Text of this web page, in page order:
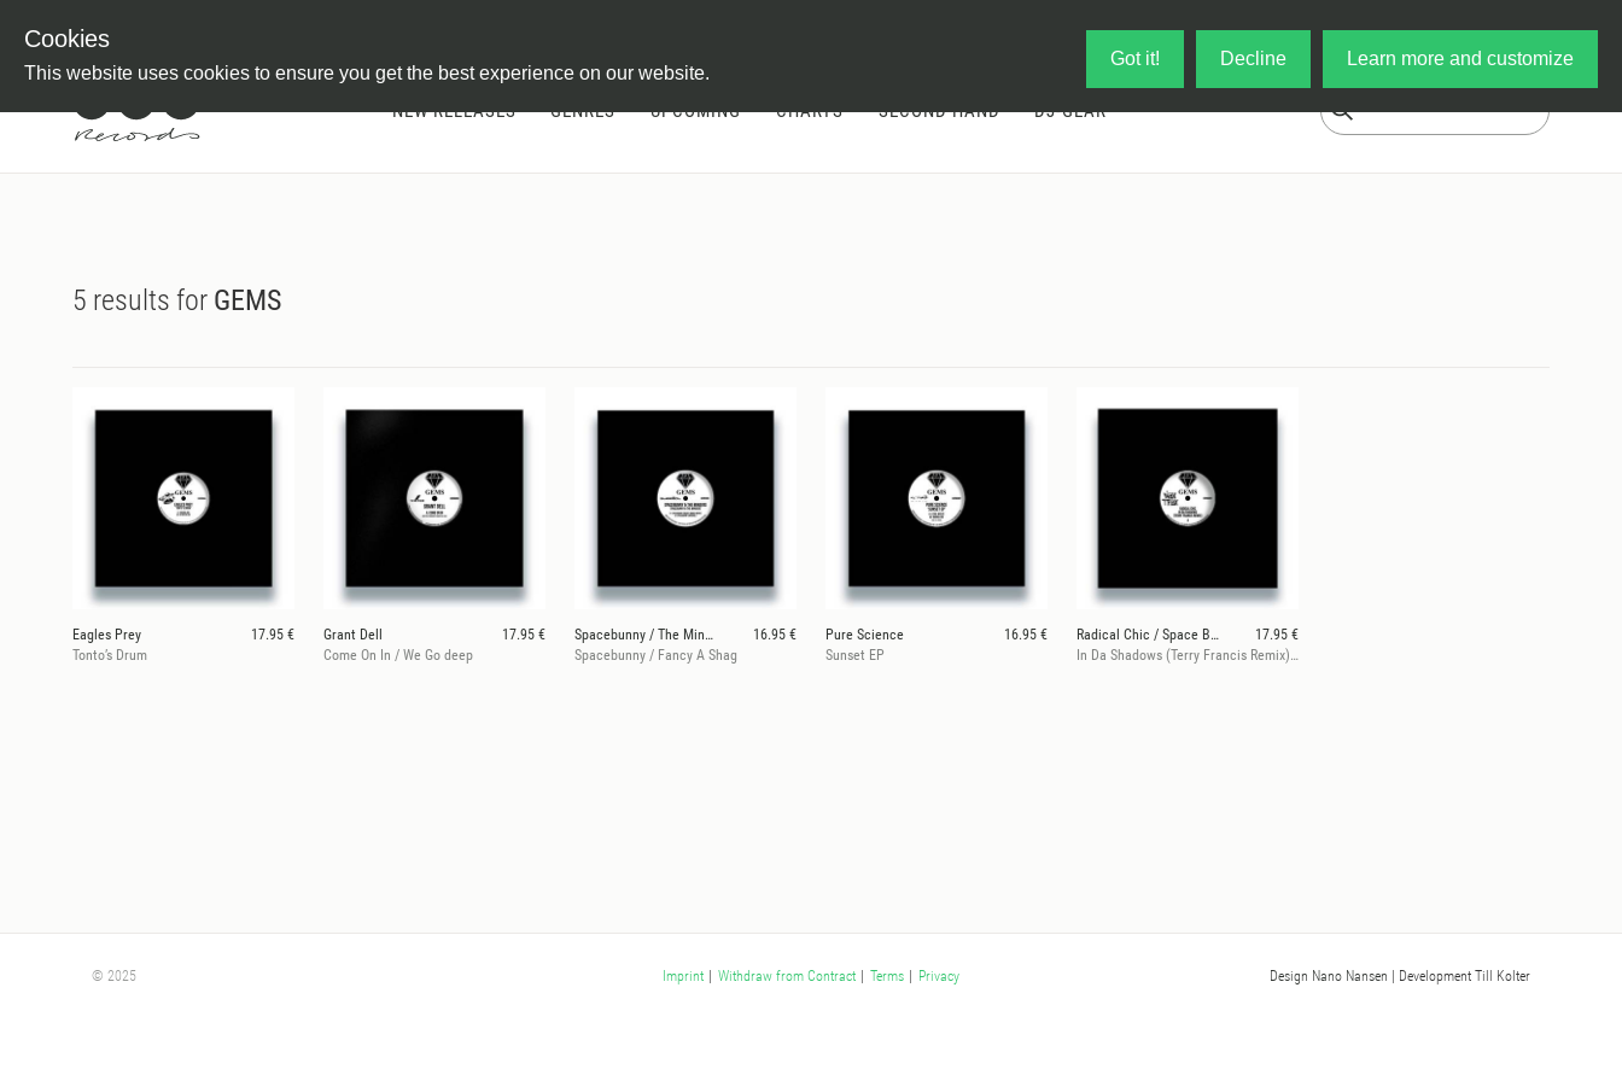
Cookies
This website uses cookies to ensure you get the best experience on our website.
Got it! Decline Learn more and customize
NEW RELEASES GENRES UPCOMING CHARTS SECOND HAND DJ-GEAR
5 results for GEMS
Eagles Prey
17.95 €
Tonto’s Drum
Grant Dell
17.95 €
Come On In / We Go deep
Spacebunny / The Mingers
16.95 €
Spacebunny / Fancy A Shag
Pure Science
16.95 €
Sunset EP
Radical Chic / Space Bunny
17.95 €
In Da Shadows (Terry Francis Remix) / The Key (Wax Trax Remix)
© 2025 Imprint | Withdraw from Contract | Terms | Privacy Design Nano Nansen | Development Till Kolter